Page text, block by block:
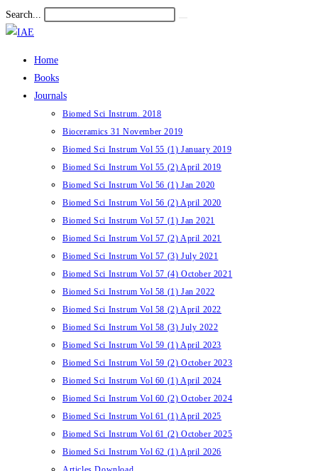
Skip
to
Search...
Home
Books
Journals
Biomed Sci Instrum. 2018
Bioceramics 31 November 2019
Biomed Sci Instrum Vol 55 (1) January 2019
Biomed Sci Instrum Vol 55 (2) April 2019
Biomed Sci Instrum Vol 56 (1) Jan 2020
Biomed Sci Instrum Vol 56 (2) April 2020
Biomed Sci Instrum Vol 57 (1) Jan 2021
Biomed Sci Instrum Vol 57 (2) April 2021
Biomed Sci Instrum Vol 57 (3) July 2021
Biomed Sci Instrum Vol 57 (4) October 2021
Biomed Sci Instrum Vol 58 (1) Jan 2022
Biomed Sci Instrum Vol 58 (2) April 2022
Biomed Sci Instrum Vol 58 (3) July 2022
Biomed Sci Instrum Vol 59 (1) April 2023
Biomed Sci Instrum Vol 59 (2) October 2023
Biomed Sci Instrum Vol 60 (1) April 2024
Biomed Sci Instrum Vol 60 (2) October 2024
Biomed Sci Instrum Vol 61 (1) April 2025
Biomed Sci Instrum Vol 61 (2) October 2025
Biomed Sci Instrum Vol 62 (1) April 2026